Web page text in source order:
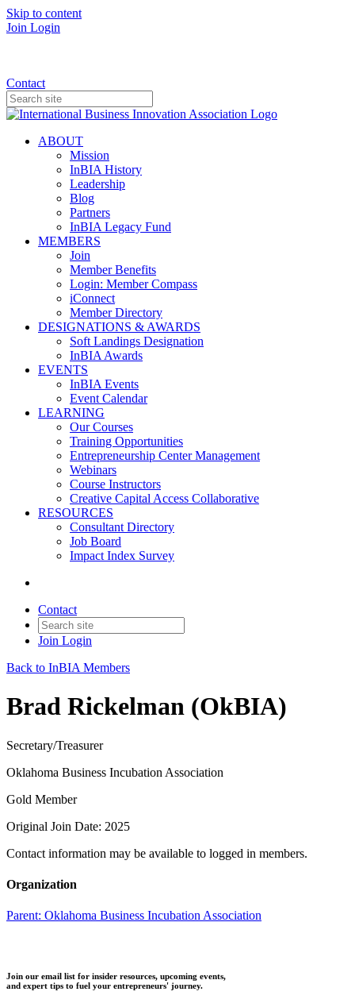
Skip to content
Join Login
Contact
ABOUT
Mission
InBIA History
Leadership
Blog
Partners
InBIA Legacy Fund
MEMBERS
Join
Member Benefits
Login: Member Compass
iConnect
Member Directory
DESIGNATIONS & AWARDS
Soft Landings Designation
InBIA Awards
EVENTS
InBIA Events
Event Calendar
LEARNING
Our Courses
Training Opportunities
Entrepreneurship Center Management
Webinars
Course Instructors
Creative Capital Access Collaborative
RESOURCES
Consultant Directory
Job Board
Impact Index Survey
Contact
Join Login
Back to InBIA Members
Brad Rickelman (OkBIA)
Secretary/Treasurer
Oklahoma Business Incubation Association
Gold Member
Original Join Date: 2025
Contact information may be available to logged in members.
Organization
Parent: Oklahoma Business Incubation Association
Join our email list for insider resources, upcoming events,
and expert tips to fuel your entrepreneurs' journey.